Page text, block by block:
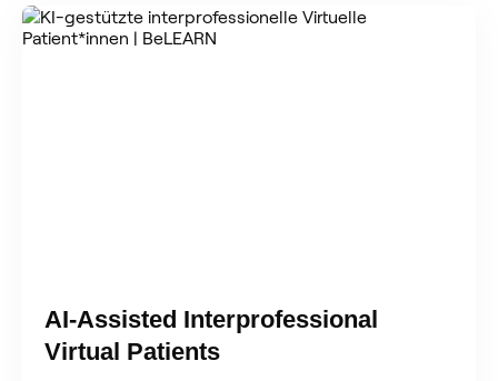
AI-Assisted Interprofessional
Virtual Patients